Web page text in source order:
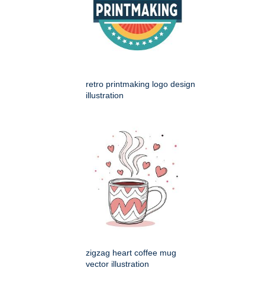
retro printmaking logo design
illustration
zigzag heart coffee mug
vector illustration